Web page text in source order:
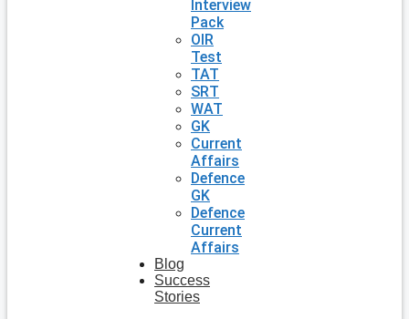
Interview
Pack
OIR
Test
TAT
SRT
WAT
GK
Current
Affairs
Defence
GK
Defence
Current
Affairs
Blog
Success
Stories